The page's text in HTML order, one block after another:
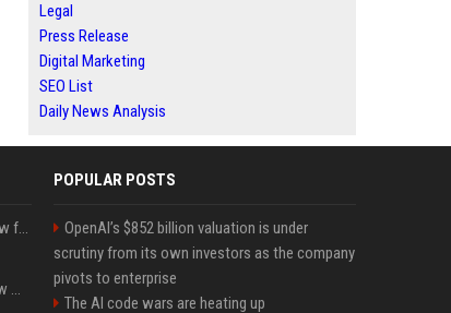
Legal
Press Release
Digital Marketing
SEO List
Daily News Analysis
CarPlay in iOS 27 adds two new features for popular Apple apps
iPhone 18 Pro price: Here’s how much more it could cost
POPULAR POSTS
OpenAI’s $852 billion valuation is under
scrutiny from its own investors as the company
pivots to enterprise
The AI code wars are heating up